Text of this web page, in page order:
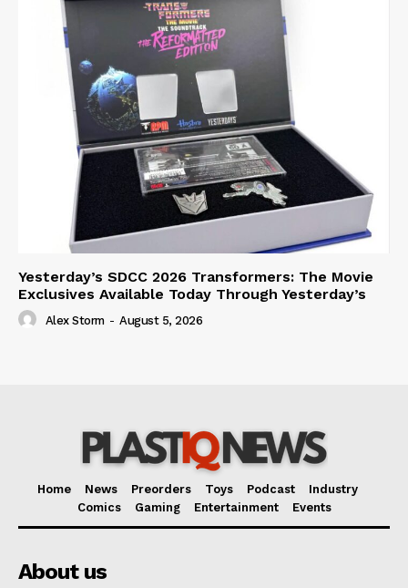
Yesterday’s SDCC 2026 Transformers: The Movie
Exclusives Available Today Through Yesterday’s
Alex Storm - August 5, 2026
Home News Preorders Toys Podcast
Industry
Comics
Gaming Entertainment Events
About us